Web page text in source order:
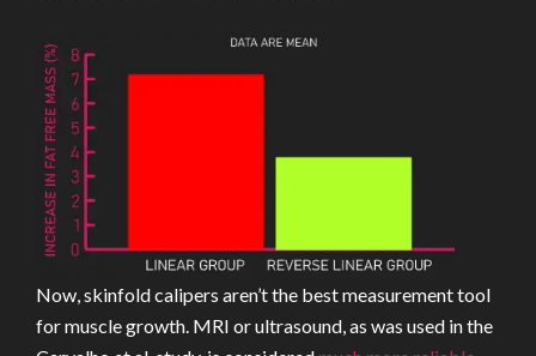
Now, skinfold calipers aren’t the best measurement tool
for muscle growth. MRI or ultrasound, as was used in the